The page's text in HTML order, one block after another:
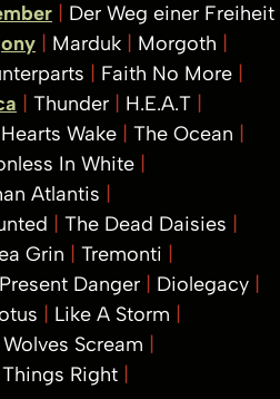
Der Weg einer Freiheit
Marduk
Morgoth
Faith No More
Thunder
H.E.A.T
Wake
The Ocean
In White
Atlantis
The Dead Daisies
Grin
Tremonti
Present Danger
Diolegacy
Like A Storm
Wolves Scream
Things Right